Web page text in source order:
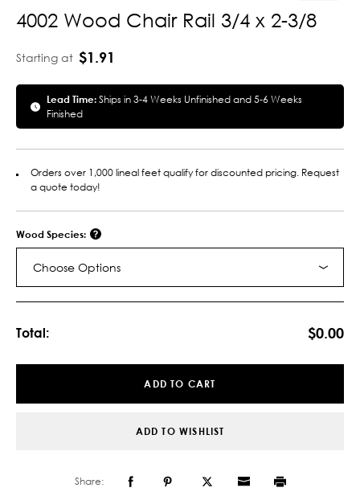
4002 Wood Chair Rail 3/4 x 2-3/8
Starting at $1.91
Lead Time:Ships in 3-4 Weeks Unfinished and 5-6 Weeks
Finished
Orders over 1,000 lineal feet qualify for discounted pricing. Request
a quote today!
Wood Species:
Choose Options
Total: $0.00
ADD TO CART
ADD TO WISHLIST
Share: